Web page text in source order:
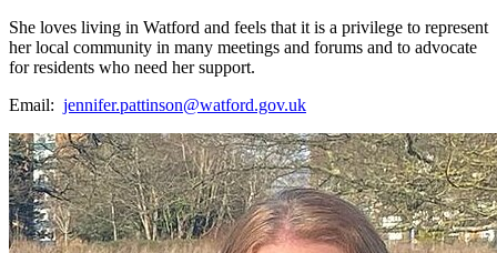
She loves living in Watford and feels that it is a privilege to represent
her local community in many meetings and forums and to advocate
for residents who need her support.
Email: jennifer.pattinson@watford.gov.uk